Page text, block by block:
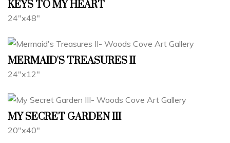
KEYS TO MY HEART
24"x48"
MERMAID'S TREASURES II
24"x12"
MY SECRET GARDEN III
20"x40"